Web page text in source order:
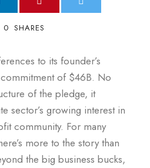
0 SHARES
to its founder’s
of $46B. No
of the pledge, it
sector’s growing interest in
community. For many
more to the story than
the big business bucks,